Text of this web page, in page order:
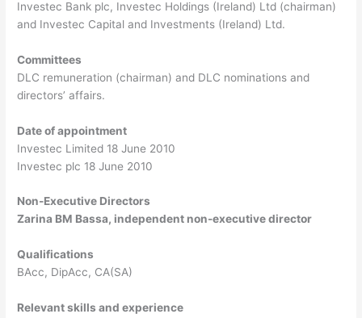
Investec Bank plc, Investec Holdings (Ireland) Ltd (chairman)
and Investec Capital and Investments (Ireland) Ltd.
Committees
DLC remuneration (chairman) and DLC nominations and
directors’ affairs.
Date of appointment
Investec Limited 18 June 2010
Investec plc 18 June 2010
Non-Executive Directors
Zarina BM Bassa, independent non-executive director
Qualifications
BAcc, DipAcc, CA(SA)
Relevant skills and experience